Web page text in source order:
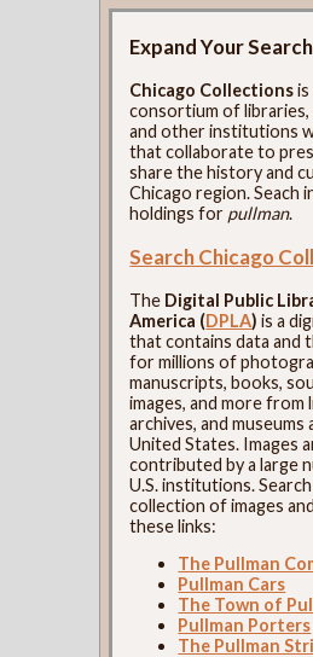
Expand Your Search
Chicago Collectionsis
consortium of libraries,
and other institutions
that collaborate to
share the history and
Chicago region. Seach
holdings for pullman.
Search Chicago
The Digital Public
America (DPLA) is a
that contains data and
for millions of
manuscripts, books,
images, and more from
archives, and museums
United States. Images
contributed by a large
U.S. institutions.
collection of images
these links:
The Pullman
Pullman Cars
The Town of
Pullman Porters
The Pullman